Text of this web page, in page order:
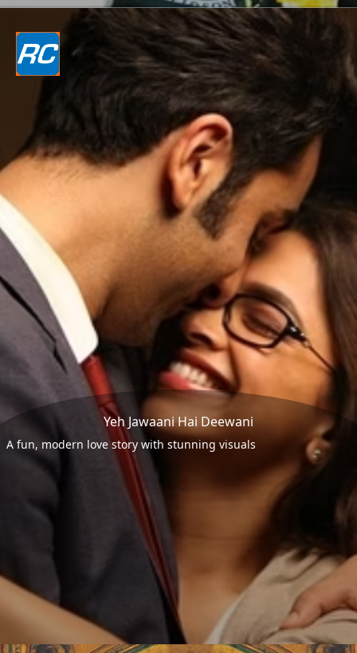
Yeh Jawaani Hai Deewani
A fun, modern love story with stunning visuals